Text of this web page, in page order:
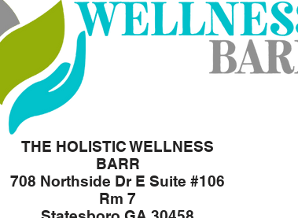
THE HOLISTIC WELLNESS
BARR
708 Northside Dr E Suite #106
Rm 7